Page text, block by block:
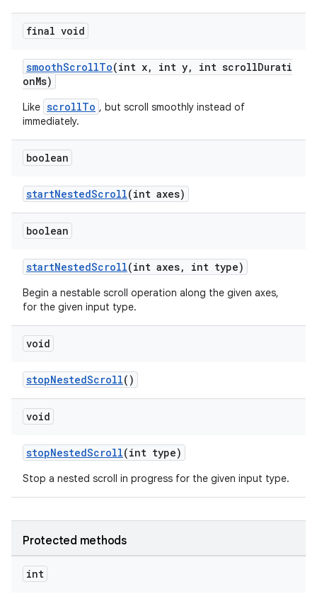
final void
smoothScrollTo(int x, int y, int scrollDurati
onMs)
Like scrollTo , but scroll smoothly instead of
immediately.
boolean
startNestedScroll(int axes)
boolean
startNestedScroll(int axes, int type)
Begin a nestable scroll operation along the given axes,
for the given input type.
void
stopNestedScroll()
void
stopNestedScroll(int type)
Stop a nested scroll in progress for the given input type.
Protected methods
int